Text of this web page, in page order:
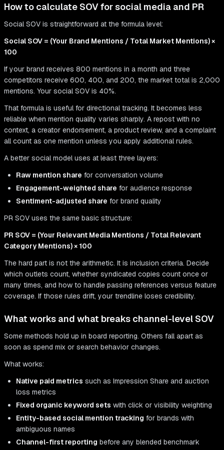
How to calculate SOV for social media and PR
Social SOV is straightforward at the formula level:
Social SOV = (Your Brand Mentions / Total Market Mentions) ×
100
If your brand receives 800 mentions in a month and three
competitors receive 600, 400, and 200, the market total is 2,000
mentions. Your social SOV is 40%.
That formula is useful for directional tracking. It becomes less
reliable when mention quality varies sharply. A repost with no
context, a creator endorsement, a product review, and a complaint
all count as one mention unless you apply additional rules.
A better social model uses at least three layers:
Raw mention share for conversation volume
Engagement-weighted share for audience response
Sentiment-adjusted share for brand quality
PR SOV uses the same basic structure:
PR SOV = (Your Relevant Media Mentions / Total Relevant
Category Mentions) × 100
The hard part is not the arithmetic. It is inclusion criteria. Decide
which outlets count, whether syndicated copies count once or
many times, and how to handle passing references versus feature
coverage. If those rules drift, your trendline loses credibility.
What works and what breaks channel-level SOV
Some methods hold up in board reporting. Others fall apart as
soon as spend mix or search behavior changes.
What works:
Native paid metrics such as Impression Share and auction
loss metrics
Fixed organic keyword sets with click or visibility weighting
Entity-based social mention tracking for brands with
ambiguous names
Channel-first reporting before any blended benchmark